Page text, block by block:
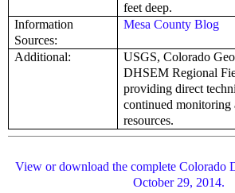
feet deep.
Information
Sources:
Mesa County Blog
Additional:
USGS, Colorado
DHSEM Regional
providing direct
continued
resources.
View or download the complete Colorado
October 29, 2014.